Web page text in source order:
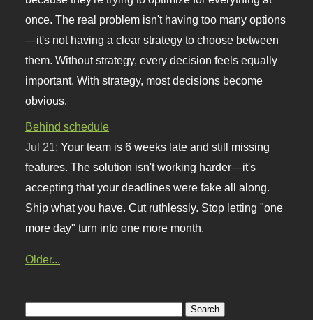
once. The real problem isn't having too many options
—it's not having a clear strategy to choose between
them. Without strategy, every decision feels equally
important. With strategy, most decisions become
obvious.
Behind schedule
Jul 21:Your team is 6 weeks late and still missing
features. The solution isn't working harder—it's
accepting that your deadlines were fake all along.
Ship what you have. Cut ruthlessly. Stop letting "one
more day" turn into one more month.
Older...